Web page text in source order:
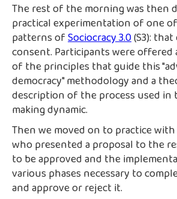
The rest of the morning was then
practical experimentation of one
patterns ofSociocracy 3.0(S3):
consent. Participants were offered
of the principles that guide this
democracy" methodology and a
description of the process used in
making dynamic.
Then we moved on to practice
who presented a proposal to the
to be approved and the
various phases necessary to
and approve or reject it.